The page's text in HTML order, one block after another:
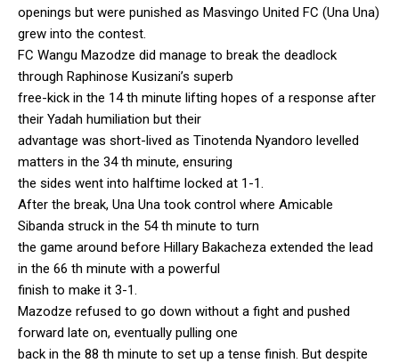
openings but were punished as Masvingo United FC (Una Una)
grew into the contest.
FC Wangu Mazodze did manage to break the deadlock
through Raphinose Kusizani’s superb
free-kick in the 14 th minute lifting hopes of a response after
their Yadah humiliation but their
advantage was short-lived as Tinotenda Nyandoro levelled
matters in the 34 th minute, ensuring
the sides went into halftime locked at 1-1.
After the break, Una Una took control where Amicable
Sibanda struck in the 54 th minute to turn
the game around before Hillary Bakacheza extended the lead
in the 66 th minute with a powerful
finish to make it 3-1.
Mazodze refused to go down without a fight and pushed
forward late on, eventually pulling one
back in the 88 th minute to set up a tense finish. But despite